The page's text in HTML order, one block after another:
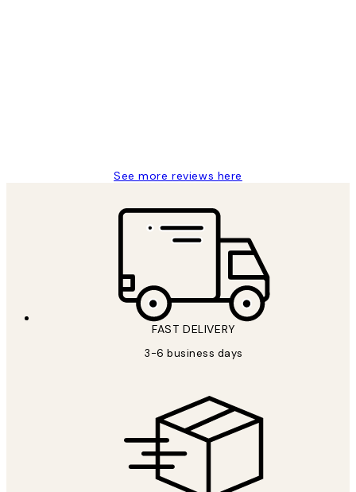
See more reviews here
FAST DELIVERY
3-6 business days